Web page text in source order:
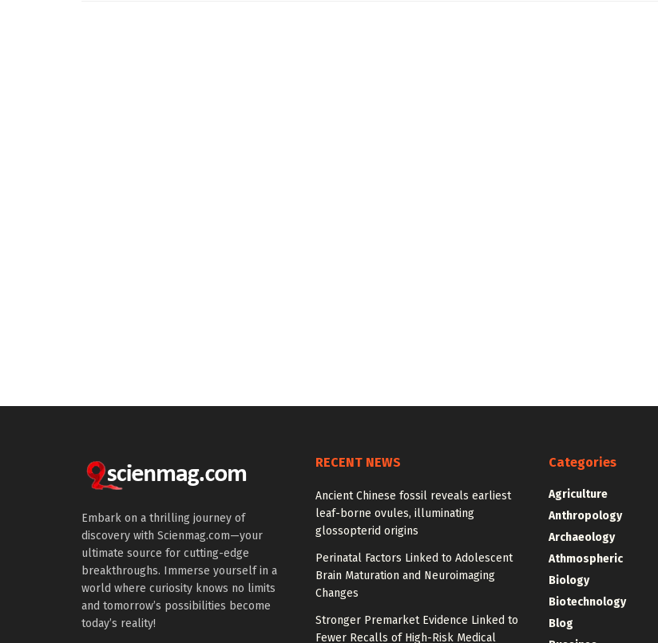
Embark on a thrilling journey of
discovery with Scienmag.com—your
ultimate source for cutting-edge
breakthroughs. Immerse yourself in a
world where curiosity knows no limits
and tomorrow’s possibilities become
today’s reality!
RECENT NEWS
Ancient Chinese fossil reveals earliest
leaf-borne ovules, illuminating
glossopterid origins
Perinatal Factors Linked to Adolescent
Brain Maturation and Neuroimaging
Changes
Stronger Premarket Evidence Linked to
Fewer Recalls of High-Risk Medical
Categories
Agriculture
Anthropology
Archaeology
Athmospheric
Biology
Biotechnology
Blog